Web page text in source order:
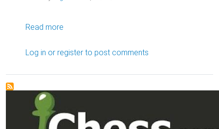
Read more
Log in or register to post comments